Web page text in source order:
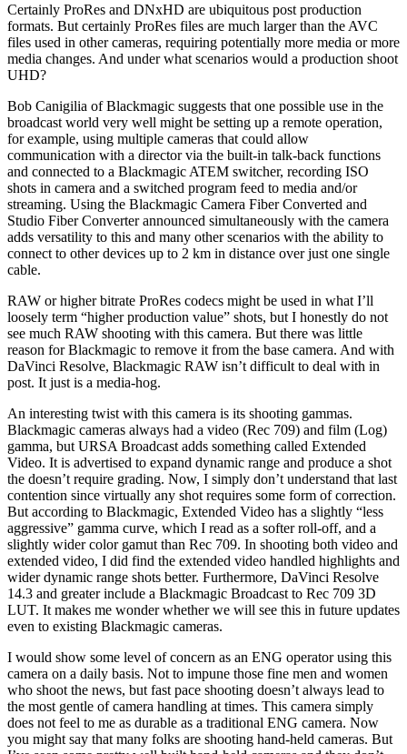
Certainly ProRes and DNxHD are ubiquitous post production
formats. But certainly ProRes files are much larger than the AVC
files used in other cameras, requiring potentially more media or more
media changes. And under what scenarios would a production shoot
UHD?
Bob Canigilia of Blackmagic suggests that one possible use in the
broadcast world very well might be setting up a remote operation,
for example, using multiple cameras that could allow
communication with a director via the built-in talk-back functions
and connected to a Blackmagic ATEM switcher, recording ISO
shots in camera and a switched program feed to media and/or
streaming. Using the Blackmagic Camera Fiber Converted and
Studio Fiber Converter announced simultaneously with the camera
adds versatility to this and many other scenarios with the ability to
connect to other devices up to 2 km in distance over just one single
cable.
RAW or higher bitrate ProRes codecs might be used in what I’ll
loosely term “higher production value” shots, but I honestly do not
see much RAW shooting with this camera. But there was little
reason for Blackmagic to remove it from the base camera. And with
DaVinci Resolve, Blackmagic RAW isn’t difficult to deal with in
post. It just is a media-hog.
An interesting twist with this camera is its shooting gammas.
Blackmagic cameras always had a video (Rec 709) and film (Log)
gamma, but URSA Broadcast adds something called Extended
Video. It is advertised to expand dynamic range and produce a shot
the doesn’t require grading. Now, I simply don’t understand that last
contention since virtually any shot requires some form of correction.
But according to Blackmagic, Extended Video has a slightly “less
aggressive” gamma curve, which I read as a softer roll-off, and a
slightly wider color gamut than Rec 709. In shooting both video and
extended video, I did find the extended video handled highlights and
wider dynamic range shots better. Furthermore, DaVinci Resolve
14.3 and greater include a Blackmagic Broadcast to Rec 709 3D
LUT. It makes me wonder whether we will see this in future updates
even to existing Blackmagic cameras.
I would show some level of concern as an ENG operator using this
camera on a daily basis. Not to impune those fine men and women
who shoot the news, but fast pace shooting doesn’t always lead to
the most gentle of camera handling at times. This camera simply
does not feel to me as durable as a traditional ENG camera. Now
you might say that many folks are shooting hand-held cameras. But